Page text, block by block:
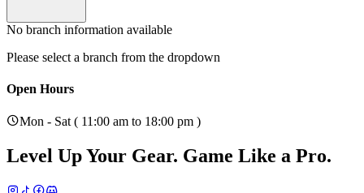
No branch information available
Please select a branch from the dropdown
Open Hours
Mon - Sat ( 11:00 am to 18:00 pm )
Level Up Your Gear. Game Like a Pro.